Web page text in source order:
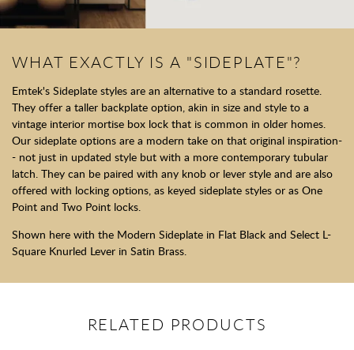
WHAT EXACTLY IS A "SIDEPLATE"?
Emtek's Sideplate styles are an alternative to a standard rosette.
They offer a taller backplate option, akin in size and style to a
vintage interior mortise box lock that is common in older homes.
Our sideplate options are a modern take on that original inspiration-
- not just in updated style but with a more contemporary tubular
latch. They can be paired with any knob or lever style and are also
offered with locking options, as keyed sideplate styles or as One
Point and Two Point locks.
Shown here with the Modern Sideplate in Flat Black and Select L-
Square Knurled Lever in Satin Brass.
RELATED PRODUCTS